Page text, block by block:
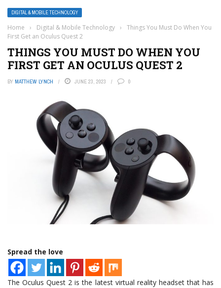
DIGITAL & MOBILE TECHNOLOGY
Home › Digital & Mobile Technology ›
Things You Must Do When You
First Get an Oculus Quest 2
THINGS YOU MUST DO WHEN YOU
FIRST GET AN OCULUS QUEST 2
BY MATTHEW LYNCH JUNE 23, 2023 0
Spread the love
The Oculus Quest 2 is the latest virtual reality headset that has